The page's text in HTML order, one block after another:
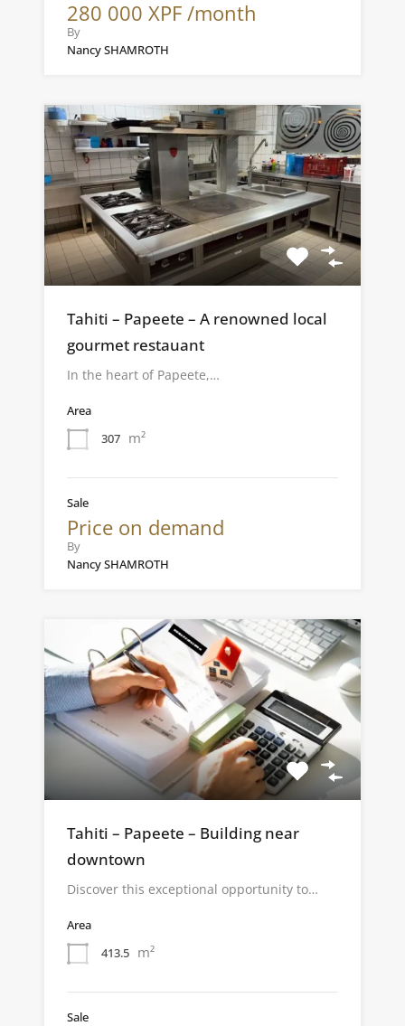
280 000 XPF /month
By
Nancy SHAMROTH
Tahiti – Papeete – A renowned local
gourmet restauant
In the heart of Papeete,…
Area
307 m²
Sale
Price on demand
By
Nancy SHAMROTH
Tahiti – Papeete – Building near
downtown
Discover this exceptional opportunity to…
Area
413.5 m²
Sale